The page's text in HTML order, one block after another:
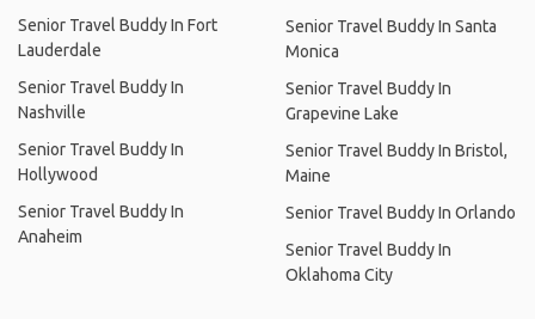
Senior Travel Buddy In Fort
Lauderdale
Senior Travel Buddy In
Nashville
Senior Travel Buddy In
Hollywood
Senior Travel Buddy In
Anaheim
Senior Travel Buddy In Santa
Monica
Senior Travel Buddy In
Grapevine Lake
Senior Travel Buddy In Bristol,
Maine
Senior Travel Buddy In Orlando
Senior Travel Buddy In
Oklahoma City